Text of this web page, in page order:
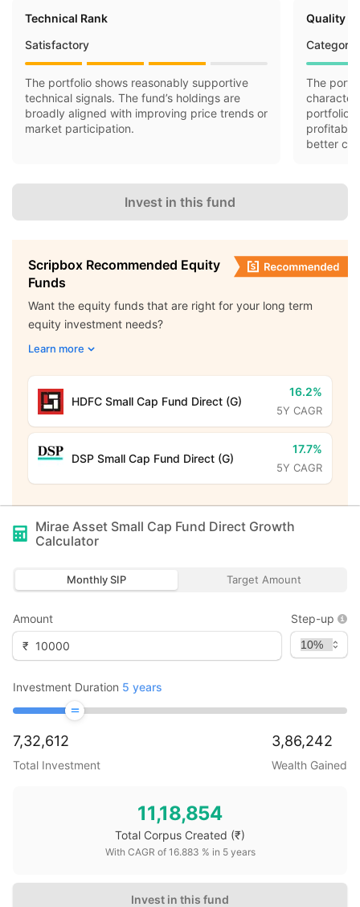
Technical Rank
Satisfactory
The portfolio shows reasonably supportive
technical signals. The fund’s holdings are
broadly aligned with improving price trends or
market participation.
Quality
Category
The
portfolio
better
Invest in this fund
Scripbox Recommended Equity
Funds
Want the equity funds that are right for your long term
equity investment needs?
Learn more
HDFC Small Cap Fund Direct (G)
16.2%
5Y CAGR
DSP Small Cap Fund Direct (G)
17.7%
5Y CAGR
Mirae Asset Small Cap Fund Direct Growth
Calculator
Monthly SIP Target Amount
Amount
₹
Step-up
Investment Duration 5 years
7,32,612
Total Investment
3,86,242
Wealth Gained
11,18,854
Total Corpus Created (₹)
With CAGR of 16.883 % in 5years
Invest in this fund